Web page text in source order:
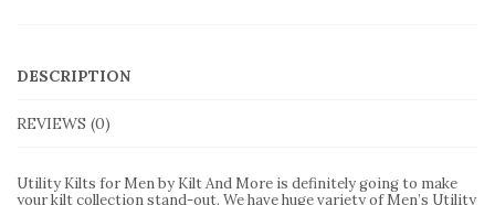
DESCRIPTION
REVIEWS (0)
Utility Kilts for Men by Kilt And More is definitely going to make
your kilt collection stand-out. We have huge variety of Men’s Utility